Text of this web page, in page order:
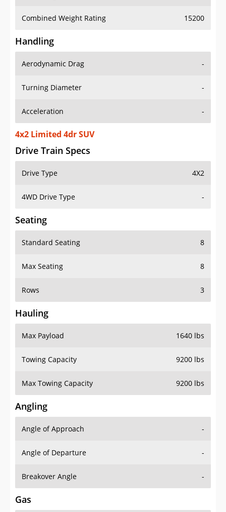
Combined Weight Rating 15200
Handling
Aerodynamic Drag -
Turning Diameter -
Acceleration -
4x2 Limited 4dr SUV
Drive Train Specs
Drive Type 4X2
4WD Drive Type -
Seating
Standard Seating 8
Max Seating 8
Rows 3
Hauling
Max Payload 1640 lbs
Towing Capacity 9200 lbs
Max Towing Capacity 9200 lbs
Angling
Angle of Approach -
Angle of Departure -
Breakover Angle -
Gas